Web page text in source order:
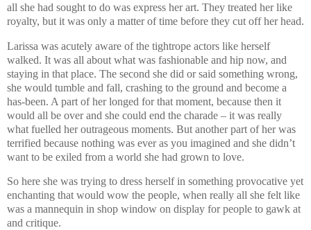
all she had sought to do was express her art. They treated her like
royalty, but it was only a matter of time before they cut off her head.
Larissa was acutely aware of the tightrope actors like herself
walked. It was all about what was fashionable and hip now, and
staying in that place. The second she did or said something wrong,
she would tumble and fall, crashing to the ground and become a
has-been. A part of her longed for that moment, because then it
would all be over and she could end the charade – it was really
what fuelled her outrageous moments. But another part of her was
terrified because nothing was ever as you imagined and she didn’t
want to be exiled from a world she had grown to love.
So here she was trying to dress herself in something provocative yet
enchanting that would wow the people, when really all she felt like
was a mannequin in shop window on display for people to gawk at
and critique.